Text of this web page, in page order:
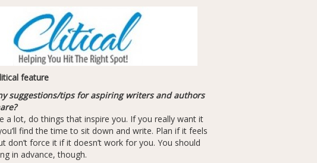
feature
suggestions/tips for aspiring writers and authors
a lot, do things that inspire you. If you really want it
find the time to sit down and write. Plan if it feels
don’t force it if it doesn’t work for you. You should
in advance, though.